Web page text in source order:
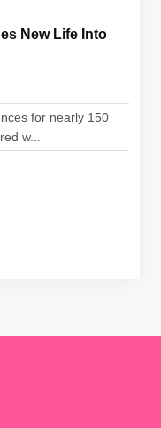
New Life Into
for nearly 150
w...